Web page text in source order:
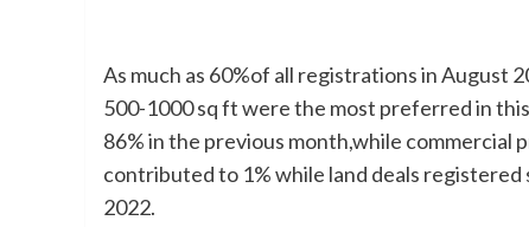
As much as 60%of all registrations in August
500-1000 sq ft were the most preferred in
86% in the previous month,while
contributed to 1% while land deals
2022.